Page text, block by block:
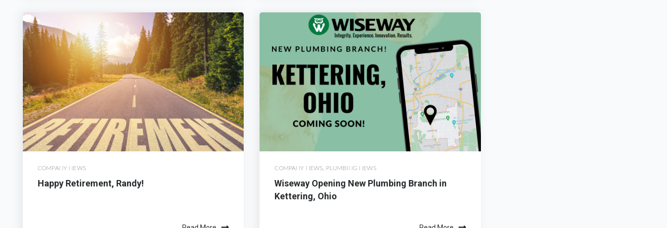
COMPANY NEWS
Happy Retirement, Randy!
COMPANY NEWS PLUMBING NEWS
Wiseway Opening New Plumbing Branch in
Kettering, Ohio